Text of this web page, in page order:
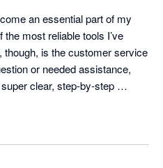
an essential part of my
most reliable tools I’ve
though, is the customer service
or needed assistance,
clear, step-by-step
by a great support team.